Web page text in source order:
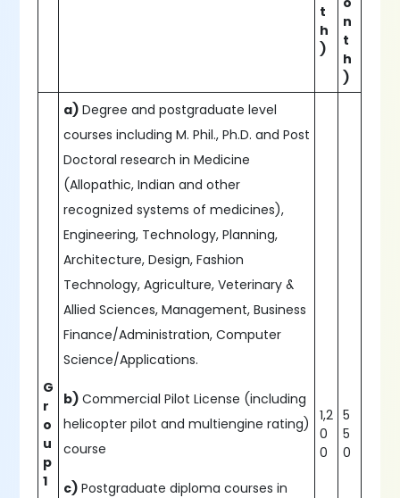
t
h
)
n
t
h
)
G
r
o
u
p
1
a) Degree and postgraduate level
courses including M. Phil., Ph.D. and Post
Doctoral research in Medicine
(Allopathic, Indian and other
recognized systems of medicines),
Engineering, Technology, Planning,
Architecture, Design, Fashion
Technology, Agriculture, Veterinary &
Allied Sciences, Management, Business
Finance/Administration, Computer
Science/Applications.
b) Commercial Pilot License (including
helicopter pilot and multiengine rating)
course
c) Postgraduate diploma courses in
1,2
0
0
5
5
0